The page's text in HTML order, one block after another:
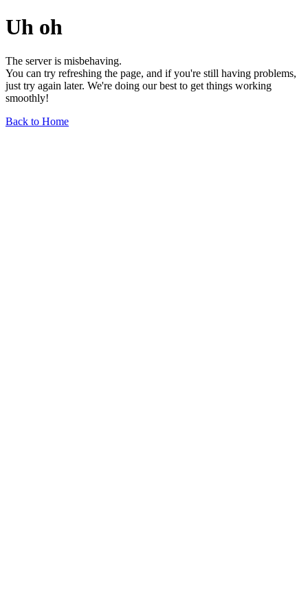
Uh oh
The server is misbehaving.
You can try refreshing the page, and if you're still having problems,
just try again later. We're doing our best to get things working
smoothly!
Back to Home